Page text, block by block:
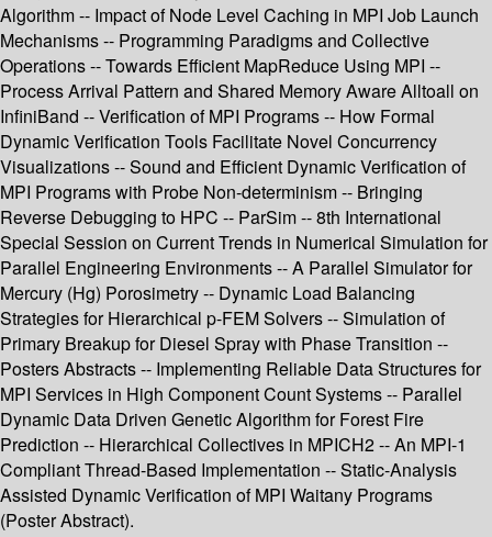
Algorithm -- Impact of Node Level Caching in MPI Job Launch
Mechanisms -- Programming Paradigms and Collective
Operations -- Towards Efficient MapReduce Using MPI --
Process Arrival Pattern and Shared Memory Aware Alltoall on
InfiniBand -- Verification of MPI Programs -- How Formal
Dynamic Verification Tools Facilitate Novel Concurrency
Visualizations -- Sound and Efficient Dynamic Verification of
MPI Programs with Probe Non-determinism -- Bringing
Reverse Debugging to HPC -- ParSim -- 8th International
Special Session on Current Trends in Numerical Simulation for
Parallel Engineering Environments -- A Parallel Simulator for
Mercury (Hg) Porosimetry -- Dynamic Load Balancing
Strategies for Hierarchical p-FEM Solvers -- Simulation of
Primary Breakup for Diesel Spray with Phase Transition --
Posters Abstracts -- Implementing Reliable Data Structures for
MPI Services in High Component Count Systems -- Parallel
Dynamic Data Driven Genetic Algorithm for Forest Fire
Prediction -- Hierarchical Collectives in MPICH2 -- An MPI-1
Compliant Thread-Based Implementation -- Static-Analysis
Assisted Dynamic Verification of MPI Waitany Programs
(Poster Abstract).